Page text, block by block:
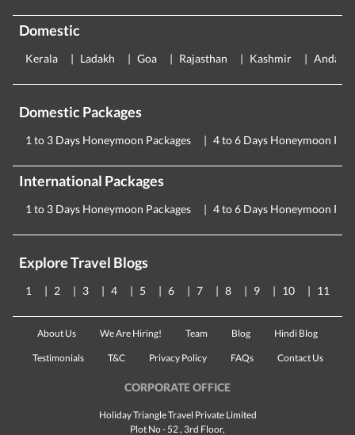
Domestic
Kerala Ladakh Goa Rajasthan Kashmir
Domestic Packages
1 to 3 Days Honeymoon Packages 4 to 6 Days Honeymoon
International Packages
1 to 3 Days Honeymoon Packages 4 to 6 Days Honeymoon
Explore Travel Blogs
1 2 3 4 5 6 7 8 9 10 11
About Us We Are Hiring! Team Blog Hindi Blog
Testimonials T&C Privacy Policy FAQs Contact Us
CORPORATE OFFICE
Holiday Triangle Travel Private Limited
Plot No - 52 , 3rd Floor,